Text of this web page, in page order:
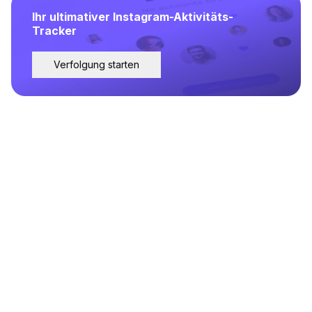
Ihr ultimativer Instagram-Aktivitäts-
Tracker
Verfolgung starten